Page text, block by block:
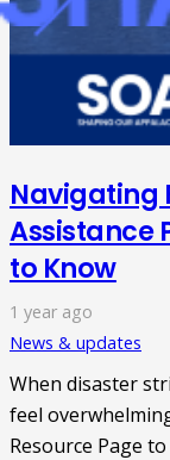
Navigating
Assistance
to Know
1 year ago
News & updates
When disaster
feel
Resource Page